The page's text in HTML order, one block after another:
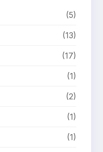
(5)
(13)
(17)
(1)
(2)
(1)
(1)